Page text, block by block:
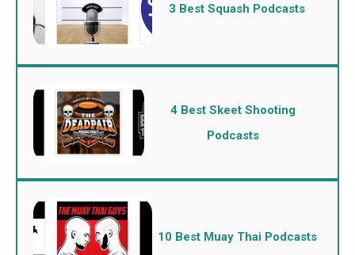
3 Best Squash Podcasts
4 Best Skeet Shooting
Podcasts
10 Best Muay Thai Podcasts